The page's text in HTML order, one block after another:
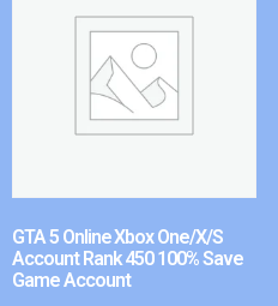
GTA 5 Online Xbox One/X/S
Account Rank 450 100% Save
Game Account